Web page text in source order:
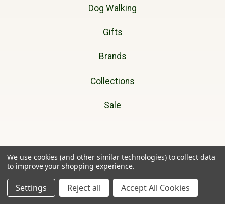
Dog Walking
Gifts
Brands
Collections
Sale
Cherry Tree Country Clothing
Unit 11A
Ffordd Helyg
We use cookies (and other similar technologies) to collect data
to improve your shopping experience.
Settings Reject all Accept All Cookies